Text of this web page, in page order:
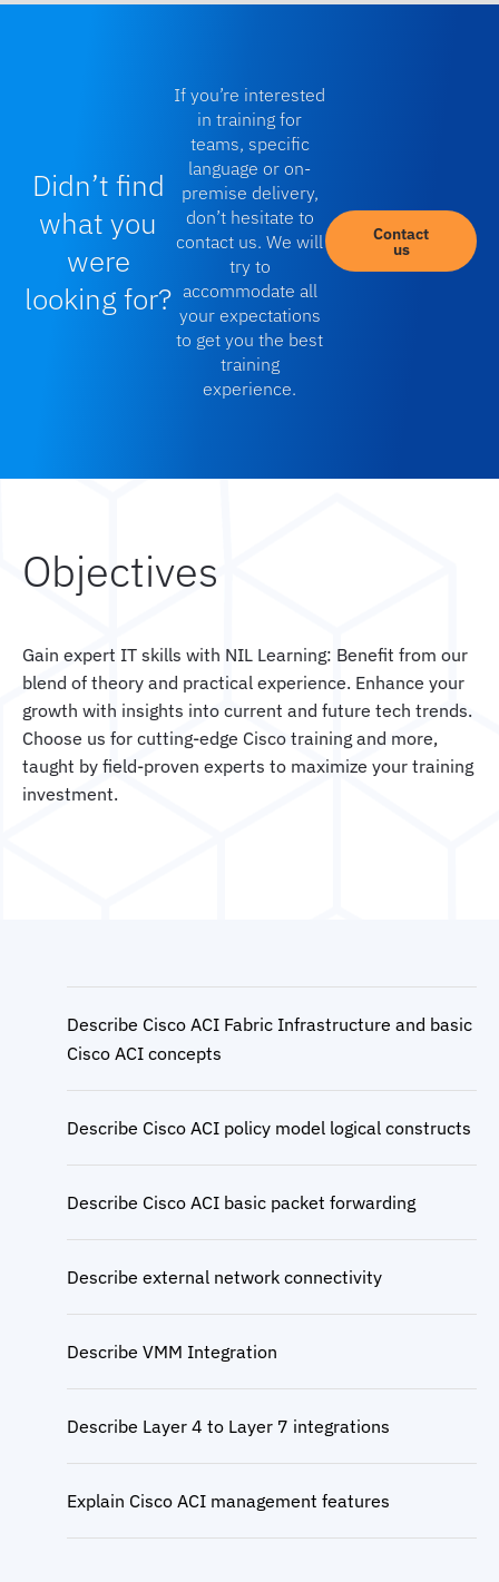
Didn’t find
what you
were
looking for?
If you’re interested
in training for
teams, specific
language or on-
premise delivery,
don’t hesitate to
contact us. We will
try to
accommodate all
your expectations
to get you the best
training
experience.
Contact
us
Objectives
Gain expert IT skills with NIL Learning: Benefit from our
blend of theory and practical experience. Enhance your
growth with insights into current and future tech trends.
Choose us for cutting-edge Cisco training and more,
taught by field-proven experts to maximize your training
investment.
Describe Cisco ACI Fabric Infrastructure and basic
Cisco ACI concepts
Describe Cisco ACI policy model logical constructs
Describe Cisco ACI basic packet forwarding
Describe external network connectivity
Describe VMM Integration
Describe Layer 4 to Layer 7 integrations
Explain Cisco ACI management features